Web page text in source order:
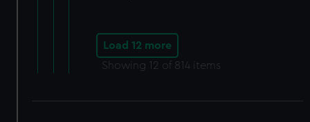
Load 12 more
Showing 12 of 814 items